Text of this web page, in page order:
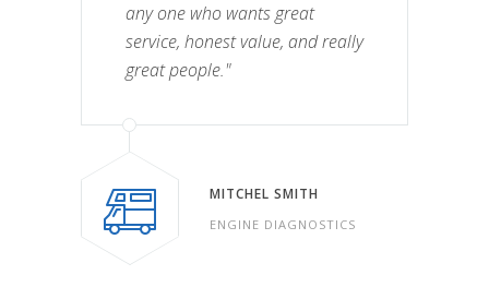
any one who wants great
service, honest value, and really
great people."
MITCHEL SMITH
ENGINE DIAGNOSTICS